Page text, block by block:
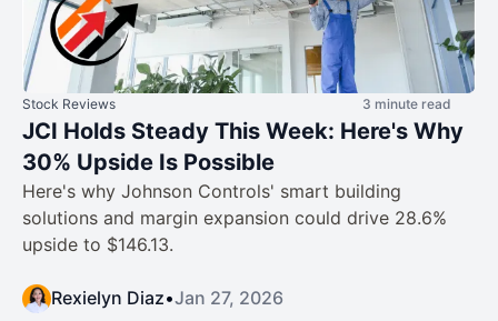
Stock Reviews 3 minute read
JCI Holds Steady This Week: Here's Why
30% Upside Is Possible
Here's why Johnson Controls' smart building
solutions and margin expansion could drive 28.6%
upside to $146.13.
Rexielyn Diaz•Jan 27, 2026